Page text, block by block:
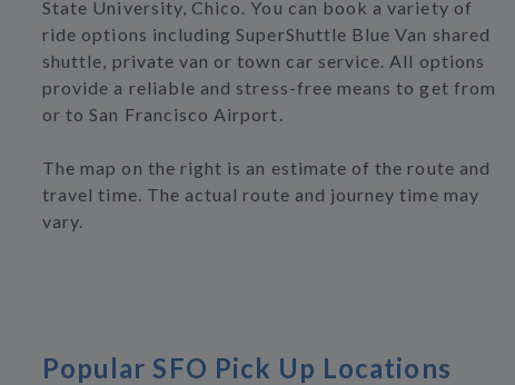
State University, Chico. You can book a variety of
ride options including SuperShuttle Blue Van shared
shuttle, private van or town car service. All options
provide a reliable and stress-free means to get from
or to San Francisco Airport.
The map on the right is an estimate of the route and
travel time. The actual route and journey time may
vary.
Popular SFO Pick Up Locations